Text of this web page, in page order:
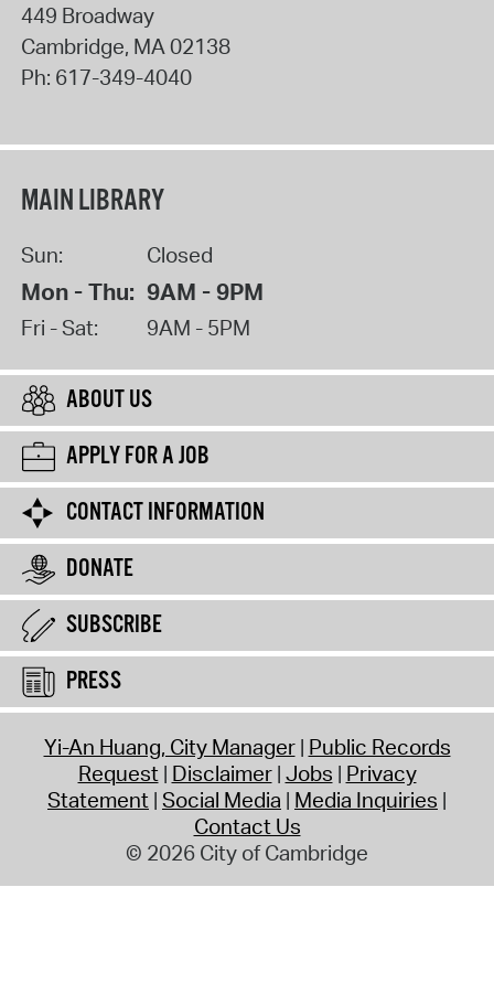
449 Broadway
Cambridge, MA02138
Ph: 617-349-4040
MAIN LIBRARY
Sun: Closed
Mon - Thu: 9AM - 9PM
Fri - Sat: 9AM - 5PM
ABOUT US
APPLY FOR A JOB
CONTACT INFORMATION
DONATE
SUBSCRIBE
PRESS
Yi-An Huang, City Manager Public Records
Request Disclaimer Jobs Privacy
Statement Social Media Media Inquiries
Contact Us
© 2026 City of Cambridge